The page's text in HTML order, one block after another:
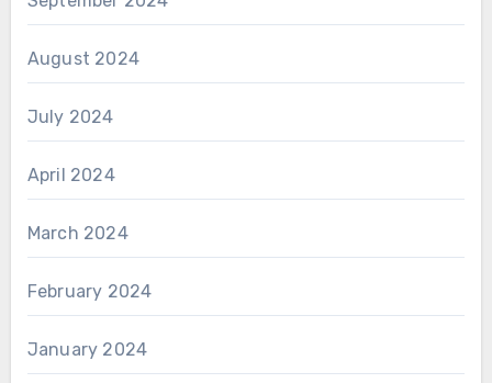
August 2024
July 2024
April 2024
March 2024
February 2024
January 2024